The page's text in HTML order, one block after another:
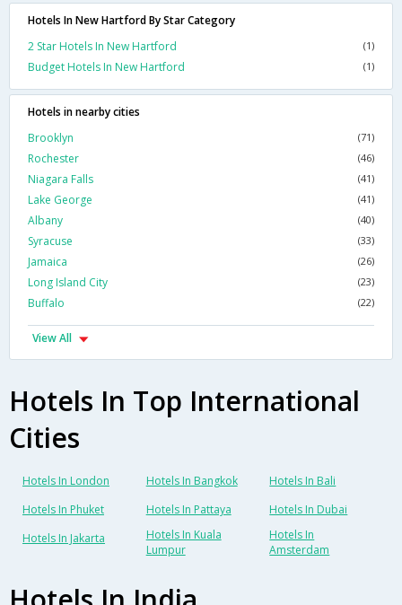
Hotels In New Hartford By Star Category
2 Star Hotels In New Hartford
(1)
Budget Hotels In New Hartford (1)
Hotels in nearby cities
Brooklyn
(71)
Rochester (46)
Niagara Falls (41)
Lake George (41)
Albany (40)
Syracuse (33)
Jamaica (26)
Long Island City (23)
Buffalo (22)
View All
Hotels In Top International
Cities
Hotels In London Hotels In Bangkok
Hotels In Bali
Hotels In Phuket
Hotels In Pattaya
Hotels In Dubai
Hotels In Jakarta
Hotels In Kuala
Lumpur
Hotels In
Amsterdam